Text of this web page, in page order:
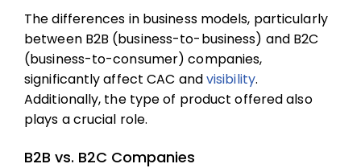
The differences in business models, particularly
between B2B (business-to-business) and B2C
(business-to-consumer) companies,
significantly affect CAC andvisibility.
Additionally, the type of product offered also
plays a crucial role.
B2B vs. B2C Companies